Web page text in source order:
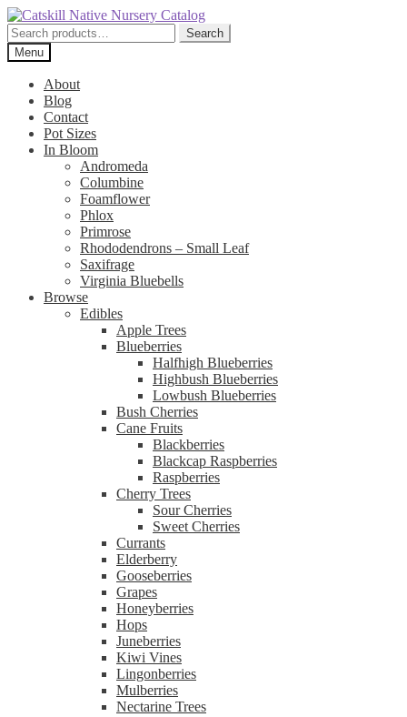
Skip
to
navigation
Skip
to
content
Search
for:
Search
Menu
About
Blog
Contact
Pot Sizes
In Bloom
Andromeda
Columbine
Foamflower
Phlox
Primrose
Rhododendrons – Small Leaf
Saxifrage
Virginia Bluebells
Browse
Edibles
Apple Trees
Blueberries
Halfhigh Blueberries
Highbush Blueberries
Lowbush Blueberries
Bush Cherries
Cane Fruits
Blackberries
Blackcap Raspberries
Raspberries
Cherry Trees
Sour Cherries
Sweet Cherries
Currants
Elderberry
Gooseberries
Grapes
Honeyberries
Hops
Juneberries
Kiwi Vines
Lingonberries
Mulberries
Nectarine Trees